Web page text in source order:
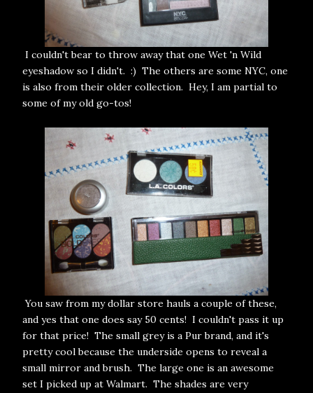
I couldn't bear to throw away that one Wet 'n Wild
eyeshadow so I didn't. :) The others are some NYC, one
is also from their older collection. Hey, I am partial to
some of my old go-tos!
You saw from my dollar store hauls a couple of these,
and yes that one does say 50 cents! I couldn't pass it up
for that price! The small grey is a Pur brand, and it's
pretty cool because the underside opens to reveal a
small mirror and brush. The large one is an awesome
set I picked up at Walmart. The shades are very